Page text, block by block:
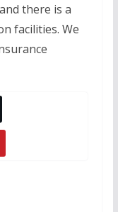
there is a
facilities. We